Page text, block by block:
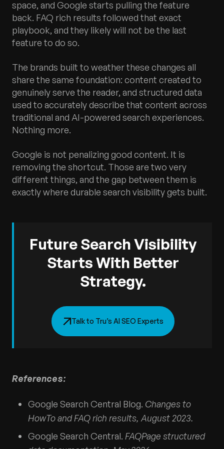
space, and Google starts pulling the feature
back. FAQ rich results followed that exact
playbook, and they likely will not be the last
feature to do so.
The brands built to weather these changes all
share the same foundation: content created to
genuinely serve the reader, and structured data
used to accurately describe that content across
traditional and AI-powered search experiences.
Nothing more.
Google is not penalizing good content. It is
removing the shortcut. Those are two very
different things, and the gap between them is
exactly where durable search visibility gets built.
Future Search Visibility
Starts With Better
Strategy.
Talk to Tru’s AI SEO Experts
References:
Google Search Central Blog. Changes to
HowTo and FAQ rich results, August 2023.
Google Search Central. FAQPage structured